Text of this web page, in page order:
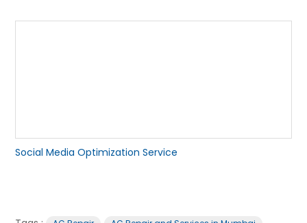
Social Media Optimization Service